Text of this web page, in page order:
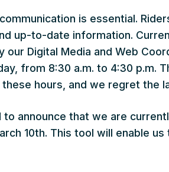
is essential.
up-to-date information.
our Digital Media and Web
from 8:30 a.m. to 4:30 p.m.
hours, and we regret the
announce that we are
10th. This tool will enable